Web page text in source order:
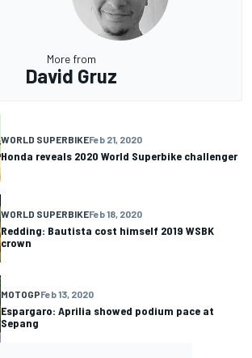
More from
David Gruz
WORLD SUPERBIKEFeb 21, 2020
Honda reveals 2020 World Superbike challenger
WORLD SUPERBIKEFeb 18, 2020
Redding: Bautista cost himself 2019 WSBK
crown
MOTOGPFeb 13, 2020
Espargaro: Aprilia showed podium pace at
Sepang